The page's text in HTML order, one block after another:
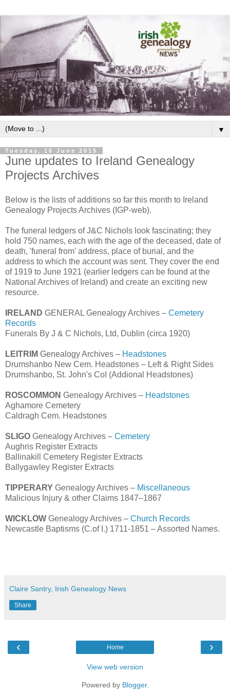
▼
Tuesday, 16 June 2015
June updates to Ireland Genealogy
Projects Archives
Below is the lists of additions so far this month to Ireland
Genealogy Projects Archives (IGP-web).
The funeral ledgers of J&C Nichols look fascinating; they
hold 750 names, each with the age of the deceased, date of
death, 'funeral from' address, place of burial, and the
address to which the account was sent. They cover the end
of 1919 to June 1921 (earlier ledgers can be found at the
National Archives of Ireland) and create an exciting new
resource.
IRELAND GENERAL Genealogy Archives – Cemetery
Records
Funerals By J & C Nichols, Ltd, Dublin (circa 1920)
LEITRIM Genealogy Archives – Headstones
Drumshanbo New Cem. Headstones – Left & Right Sides
Drumshanbo, St. John's CoI (Addional Headstones)
ROSCOMMON Genealogy Archives – Headstones
Aghamore Cemetery
Caldragh Cem. Headstones
SLIGO Genealogy Archives – Cemetery
Aughris Register Extracts
Ballinakill Cemetery Register Extracts
Ballygawley Register Extracts
TIPPERARY Genealogy Archives – Miscellaneous
Malicious Injury & other Claims 1847–1867
WICKLOW Genealogy Archives – Church Records
Newcastle Baptisms (C.of I.) 1711-1851 – Assorted Names.
Claire Santry, Irish Genealogy News
Share
‹ ›
Home
View web version
Powered by Blogger.